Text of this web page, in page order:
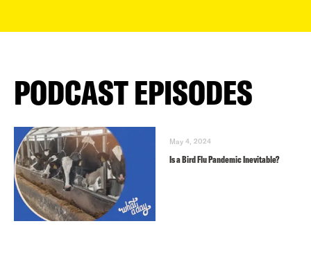
PODCAST EPISODES
May 4, 2024
Is a Bird Flu Pandemic Inevitable?